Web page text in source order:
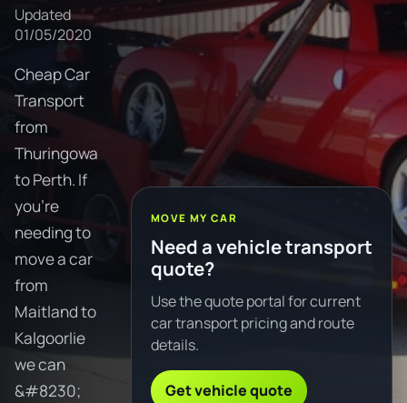
Updated
01/05/2020
Cheap Car
Transport
from
Thuringowa
to Perth. If
you're
needing to
move a car
from
Maitland to
Kalgoorlie
we can
&#8230;
MOVE MY CAR
Need a vehicle transport
quote?
Use the quote portal for current
car transport pricing and route
details.
Get vehicle quote